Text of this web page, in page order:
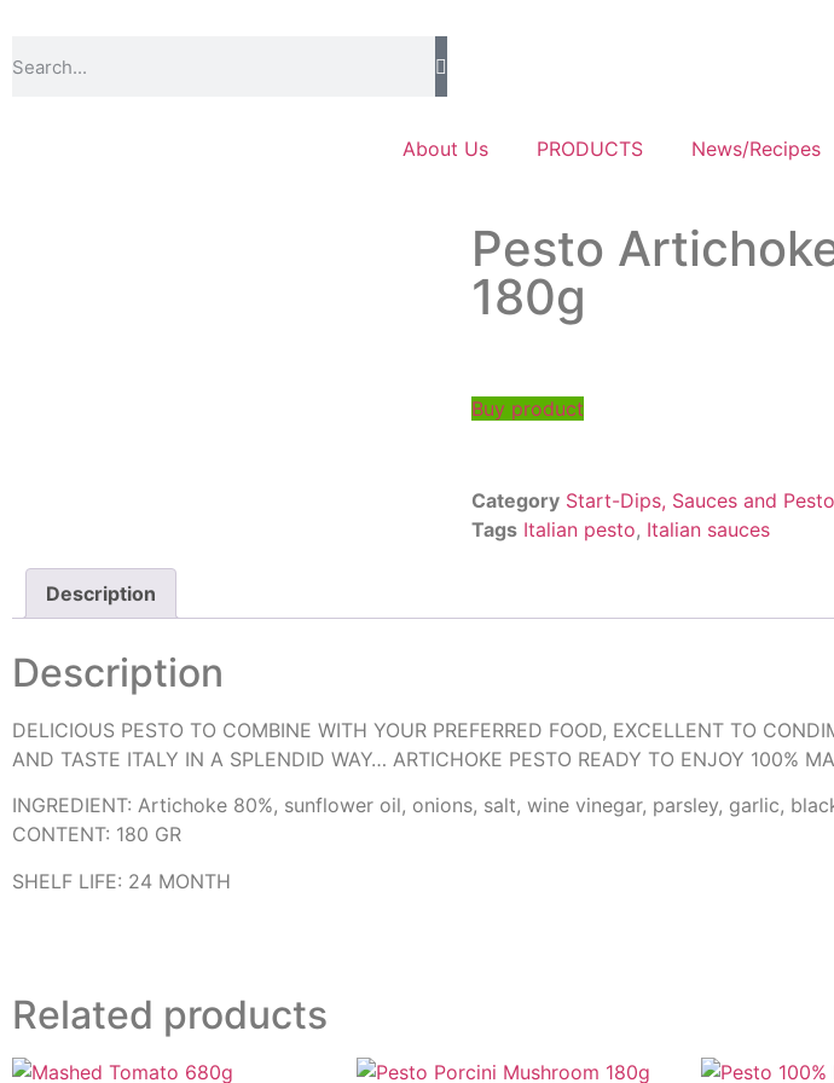
About Us PRODUCTS News/Recipes
Pesto
180g
Buy product
Category Start-Dips, Sauces and Pesto
Tags Italian pesto, Italian sauces
Description
Description
DELICIOUS PESTO TO COMBINE WITH YOUR PREFERRED FOOD, EXCELLENT TO
AND TASTE ITALY IN A SPLENDID WAY… ARTICHOKE PESTO READY TO ENJOY 100%
INGREDIENT: Artichoke 80%, sunflower oil, onions, salt, wine vinegar, parsley, garlic,
CONTENT: 180 GR
SHELF LIFE: 24 MONTH
Related products